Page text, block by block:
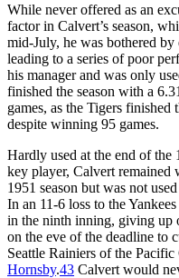
While never offered as an
factor in Calvert’s season,
mid-July, he was bothered
leading to a series of poor
his manager and was only
finished the season with a
games, as the Tigers finished
despite winning 95 games.
Hardly used at the end of the
key player, Calvert remained
1951 season but was not
In an 11-6 loss to the
in the ninth inning, giving up
on the eve of the deadline to
Seattle Rainiers of the
Hornsby.43 Calvert would